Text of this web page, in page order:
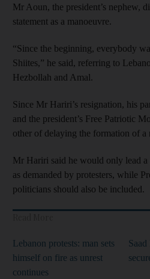
Mr Aoun, the president’s nephew,
statement as a manoeuvre.
“Since the beginning, everybody
Shiites,” he said, referring to
Hezbollah and Amal.
Since Mr Hariri’s resignation, his
and the president’s Free Patriotic
other of delaying the formation of a
Mr Hariri said he would only lead a
as demanded by protesters, while
politicians should also be included.
Lebanon protests: man sets
himself on fire as unrest
continues